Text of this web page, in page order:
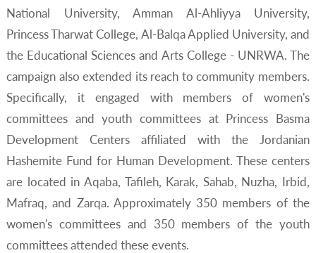
National University, Amman Al-Ahliyya University,
Princess Tharwat College, Al-Balqa Applied University, and
the Educational Sciences and Arts College - UNRWA. The
campaign also extended its reach to community members.
Specifically, it engaged with members of women's
committees and youth committees at Princess Basma
Development Centers affiliated with the Jordanian
Hashemite Fund for Human Development. These centers
are located in Aqaba, Tafileh, Karak, Sahab, Nuzha, Irbid,
Mafraq, and Zarqa. Approximately 350 members of the
women's committees and 350 members of the youth
committees attended these events.